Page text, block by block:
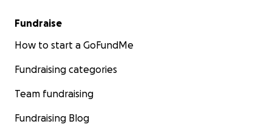
Fundraise
How to start a GoFundMe
Fundraising categories
Team fundraising
Fundraising Blog